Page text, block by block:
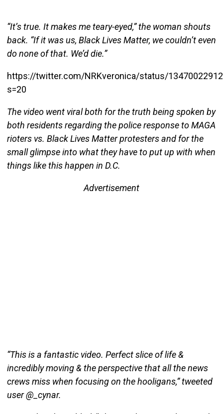
“It’s true. It makes me teary-eyed,” the woman shouts
back. “If it was us, Black Lives Matter, we couldn’t even
do none of that. We’d die.”
https://twitter.com/NRKveronica/status/
s=20
The video went viral both for the truth being spoken by
both residents regarding the police response to MAGA
rioters vs. Black Lives Matter protesters and for the
small glimpse into what they have to put up with when
things like this happen in D.C.
Advertisement
“This is a fantastic video. Perfect slice of life &
incredibly moving & the perspective that all the news
crews miss when focusing on the hooligans,” tweeted
user @_cynar.